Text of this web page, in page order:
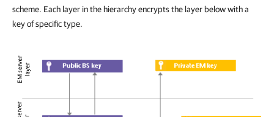
scheme. Each layer in the hierarchy encrypts the layer below with a
key of specific type.